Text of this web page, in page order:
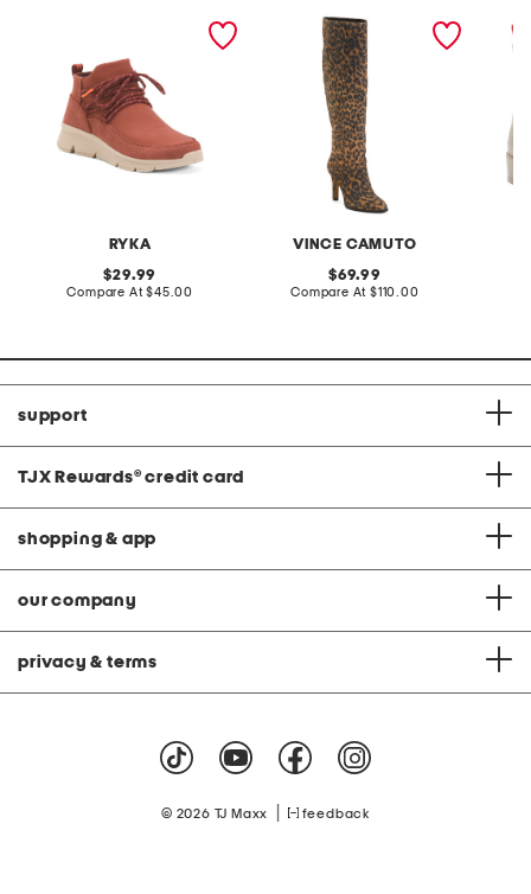
RYKA
original
price:
29.99
Compare At compare
$45.00
VINCE CAMUTO
suede sorina tall scrunch
original
price:
69.99
Compare At compare
$110.00
support
TJX Rewards® credit card
shopping & app
our company
privacy & terms
© 2026 TJ Maxx feedback